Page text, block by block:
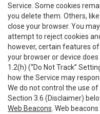
Service. Some cookies
you delete them. Others,
close your browser. You
attempt to reject cookies
however, certain features
your browser or device
1.2(h) (“Do Not Track”
how the Service may
We do not control the use
Section 3.6 (Disclaimer)
Web Beacons . Web